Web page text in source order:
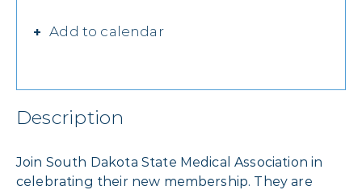
Add to calendar
Description
Join South Dakota State Medical Association in
celebrating their new membership. They are